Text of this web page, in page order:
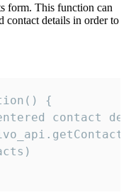
form. This function can
contact details in order to
{
contact